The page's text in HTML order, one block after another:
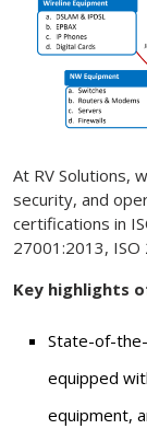
At RV Solutions,
security, and
certifications in
27001:2013,
Key highlights
State-of-
equipped
equipment,